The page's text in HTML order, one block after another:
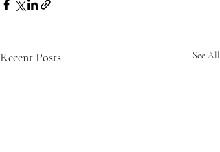
Recent Posts See All